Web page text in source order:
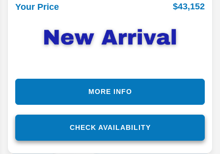
Your Price $43,152
CHECK AVAILABILITY
MORE INFO